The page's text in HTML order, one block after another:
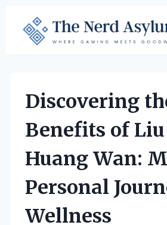
content
Discovering
Benefits of
Huang Wan:
Personal
Wellness